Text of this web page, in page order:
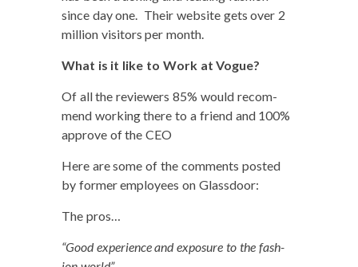
since day one. Their web­site gets over 2
mil­lion vis­i­tors per month.
What is it like to Work at Vogue?
Of all the review­ers 85% would rec­om­
mend work­ing there to a friend and 100%
approve of the CEO
Here are some of the com­ments post­ed
by for­mer employ­ees on Glassdoor:
The pros…
“Good expe­ri­ence and expo­sure to the fash­